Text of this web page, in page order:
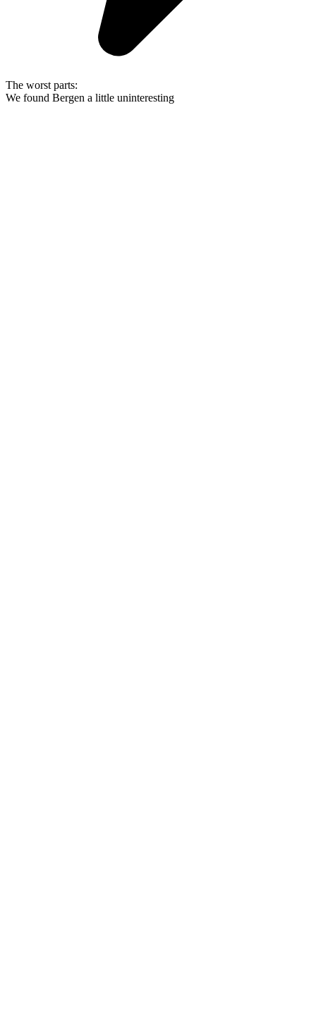
The worst parts:
We found Bergen a little uninteresting